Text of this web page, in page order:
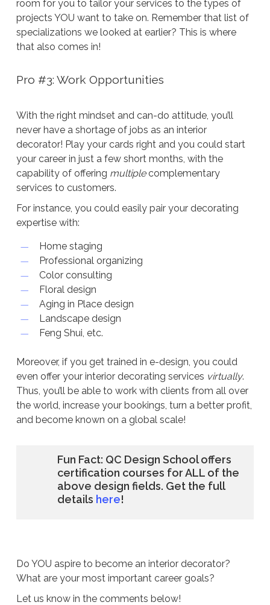
room for you to tailor your services to the types of
projects YOU want to take on. Remember that list of
specializations we looked at earlier? This is where
that also comes in!
Pro #3: Work Opportunities
With the right mindset and can-do attitude, you’ll
never have a shortage of jobs as an interior
decorator! Play your cards right and you could start
your career in just a few short months, with the
capability of offering multiplecomplementary
services to customers.
For instance, you could easily pair your decorating
expertise with:
Home staging
Professional organizing
Color consulting
Floral design
Aging in Place design
Landscape design
Feng Shui, etc.
Moreover, if you get trained in e-design, you could
even offer your interior decorating services virtually.
Thus, you’ll be able to work with clients from all over
the world, increase your bookings, turn a better profit,
and become known on a global scale!
Fun Fact: QC Design School offers
certification courses for ALL of the
above design fields. Get the full
details here!
Do YOU aspire to become an interior decorator?
What are your most important career goals?
Let us know in the comments below!